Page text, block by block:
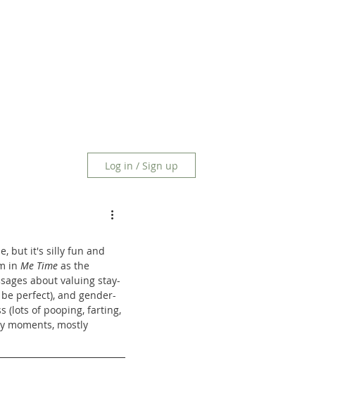
Log in / Sign up
but it's silly fun and
in Me Time as the
about valuing stay-
perfect), and gender-
(lots of pooping, farting,
moments, mostly